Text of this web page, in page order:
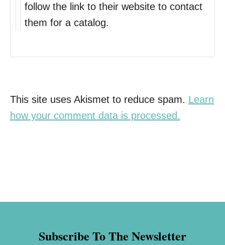
follow the link to their website to contact
them for a catalog.
This site uses Akismet to reduce spam. Learn
how your comment data is processed.
Subscribe To The Newsletter